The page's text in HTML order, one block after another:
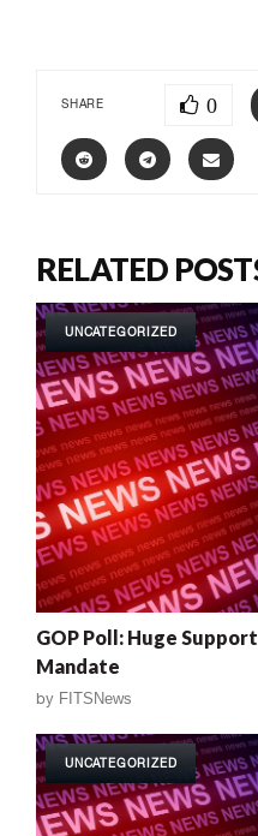
SHARE 0
RELATED
UNCATEGORIZED
GOP Poll: Huge
Mandate
by FITSNews
UNCATEGORIZED